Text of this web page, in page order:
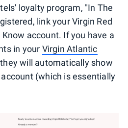
loyalty program, "In The
link your Virgin Red
account. If you have a
in your Virgin Atlantic
will automatically show
(which is essentially